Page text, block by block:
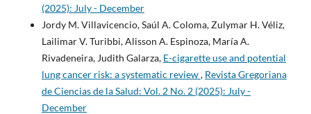
(2025): July - December
Jordy M. Villavicencio, Saúl A. Coloma, Zulymar H. Véliz,
Lailimar V. Turibbi, Alisson A. Espinoza, María A.
Rivadeneira, Judith Galarza, E-cigarette use and potential
lung cancer risk: a systematic review, Revista Gregoriana
de Ciencias de la Salud: Vol. 2 No. 2 (2025): July -
December